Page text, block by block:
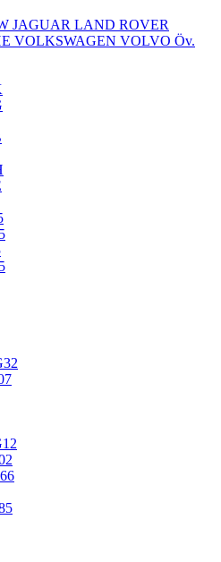
JAGUAR LAND ROVER
VOLKSWAGEN VOLVO Öv.